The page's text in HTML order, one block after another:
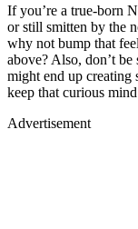
If you’re a true-born
or still smitten by the
why not bump that
above? Also, don’t
might end up creating
keep that curious
Advertisement